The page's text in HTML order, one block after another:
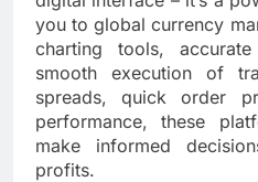
you to global currency
charting tools,
smooth execution of
spreads, quick order
performance, these
make informed
profits.